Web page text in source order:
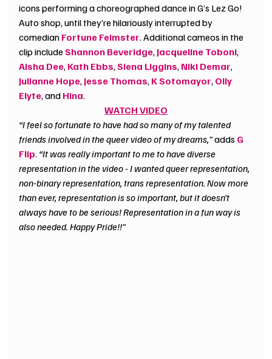
icons performing a choreographed dance in G’s Lez Go!
Auto shop, until they’re hilariously interrupted by
comedian Fortune Feimster. Additional cameos in the
clip include Shannon Beveridge, Jacqueline Toboni,
Aisha Dee, Kath Ebbs, Siena Liggins, Niki Demar,
Julianne Hope, Jesse Thomas, K Sotomayor, Olly
Elyte, and Hina.
WATCH VIDEO
“I feel so fortunate to have had so many of my talented
friends involved in the queer video of my dreams,” adds G
Flip. “It was really important to me to have diverse
representation in the video - I wanted queer representation,
non-binary representation, trans representation. Now more
than ever, representation is so important, but it doesn’t
always have to be serious! Representation in a fun way is
also needed. Happy Pride!!”